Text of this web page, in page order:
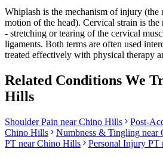
Whiplash is the mechanism of injury (the
motion of the head). Cervical strain is
- stretching or tearing of the cervical
ligaments. Both terms are often used
treated effectively with physical therapy
Related Conditions We
Hills
Shoulder Pain nearChino Hills Post-
Chino Hills
Numbness & Tingling near
PT nearChino Hills Personal Injury PT